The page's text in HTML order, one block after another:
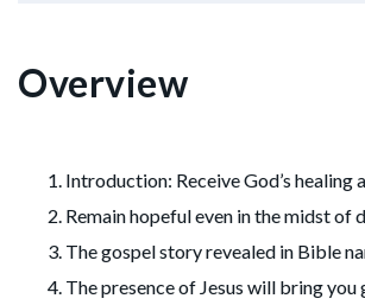
Overview
Introduction: Receive God’s healing
Remain hopeful even in the midst of
The gospel story revealed in Bible
The presence of Jesus will bring you